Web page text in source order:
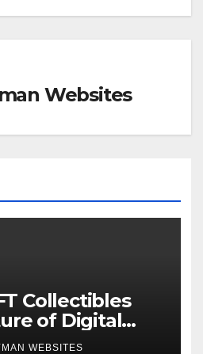
Websites
Collectibles
of Digital
WEBSITES